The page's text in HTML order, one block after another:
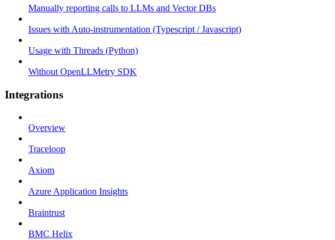
Manually reporting calls to LLMs and Vector DBs
Issues with Auto-instrumentation (Typescript / Javascript)
Usage with Threads (Python)
Without OpenLLMetry SDK
Integrations
Overview
Traceloop
Axiom
Azure Application Insights
Braintrust
BMC Helix